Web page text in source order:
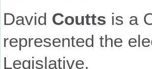
David Coutts is a
represented the
Legislative.